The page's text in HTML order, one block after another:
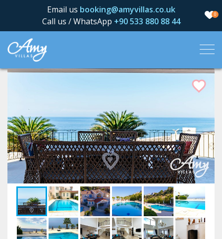
Email us booking@amyvillas.co.uk
Call us / WhatsApp +90 533 880 88 44
0